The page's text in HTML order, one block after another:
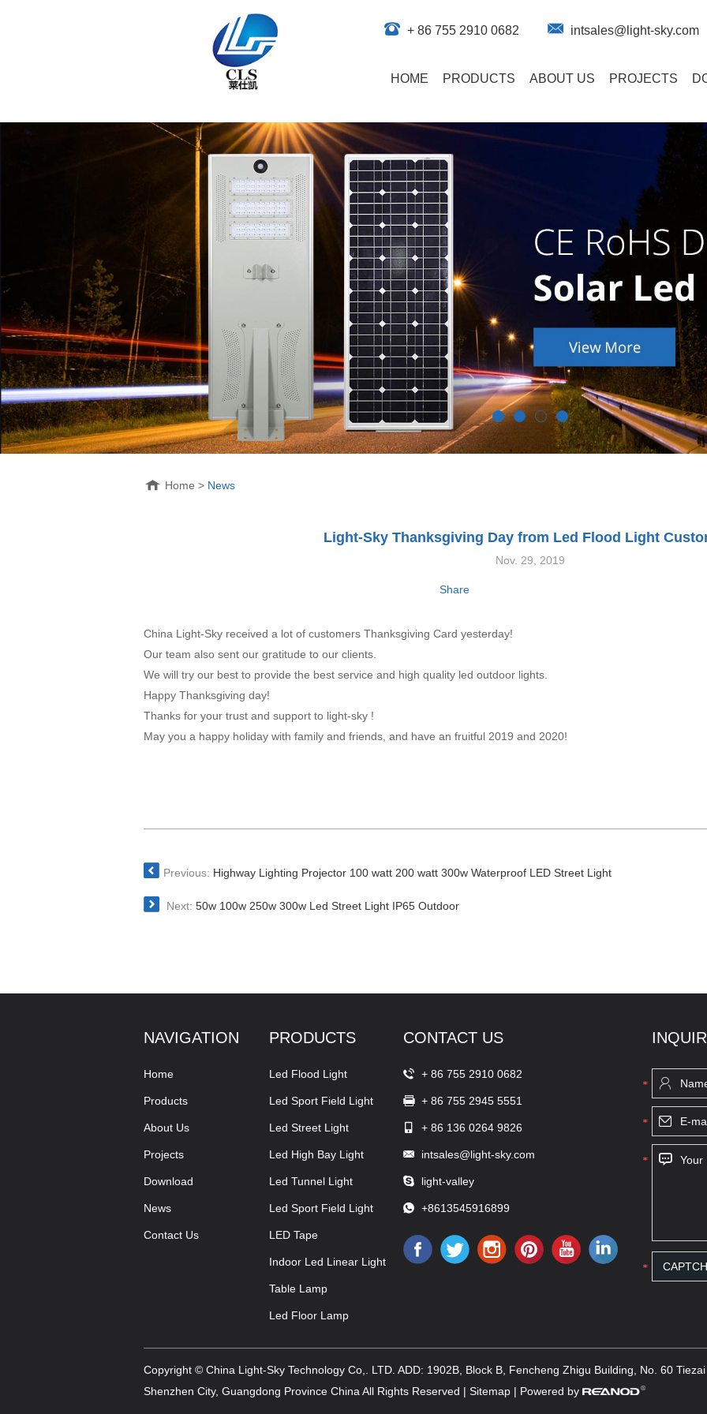
intsales@light-sky.com
+ 86 755 2910 0682
HOME PRODUCTS ABOUT US PROJECTS
Home > News
Light-Sky Thanksgiving Day from Led Flood Light
Nov. 29, 2019
Share
China Light-Sky received a lot of customers Thanksgiving Card yesterday!
Our team also sent our gratitude to our clients.
We will try our best to provide the best service and high quality led outdoor lights.
Happy Thanksgiving day!
Thanks for your trust and support to light-sky !
May you a happy holiday with family and friends, and have an fruitful 2019 and 2020!
Previous: Highway Lighting Projector 100 watt 200 watt 300w Waterproof LED Street Light
Next: 50w 100w 250w 300w Led Street Light IP65 Outdoor
NAVIGATION
Home
Products
About Us
Projects
Download
News
Contact Us
PRODUCTS
Led Flood Light
Led Sport Field Light
Led Street Light
Led High Bay Light
Led Tunnel Light
Led Sport Field Light
LED Tape
Indoor Led Linear Light
Table Lamp
Led Floor Lamp
CONTACT US
+ 86 755 2910 0682
+ 86 755 2945 5551
+ 86 136 0264 9826
intsales@light-sky.com
light-valley
+8613545916899
Copyright © China Light-Sky Technology Co,. LTD. ADD: 1902B, Block B, Fencheng Zhigu Building, No. 60
Shenzhen City, Guangdong Province China All Rights Reserved | Sitemap | Powered by